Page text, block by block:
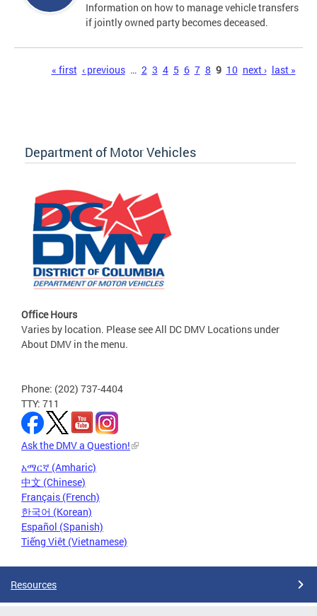
Information on how to manage vehicle transfers
if jointly owned party becomes deceased.
« first ‹ previous … 2 3 4 5 6 7 8 9 10 next › last »
Department of Motor Vehicles
Office Hours
Varies by location. Please see All DC DMV Locations under
About DMV in the menu.
Phone: (202) 737-4404
TTY: 711
Ask the DMV a Question!
አማርኛ (Amharic)
中文 (Chinese)
Français (French)
한국어 (Korean)
Español (Spanish)
Tiếng Việt (Vietnamese)
Resources